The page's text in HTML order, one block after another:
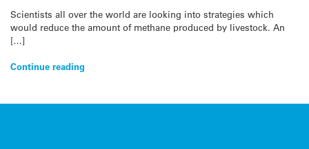
Scientists all over the world are looking into strategies which
would reduce the amount of methane produced by livestock. An
[…]
Continue reading